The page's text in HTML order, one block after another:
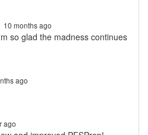
10 months ago
so glad the madness continues
ago
ago